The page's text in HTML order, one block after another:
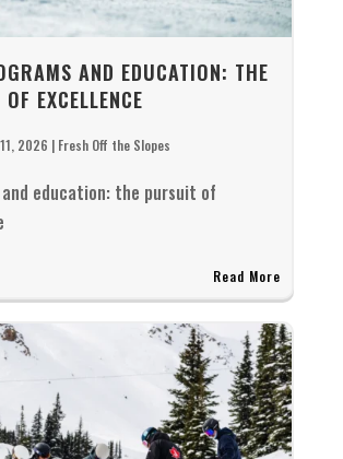
AND EDUCATION: THE
EXCELLENCE
2026 | Fresh Off the Slopes
education: the pursuit of
Read More